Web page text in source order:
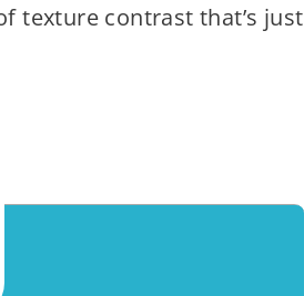
texture contrast that’s just